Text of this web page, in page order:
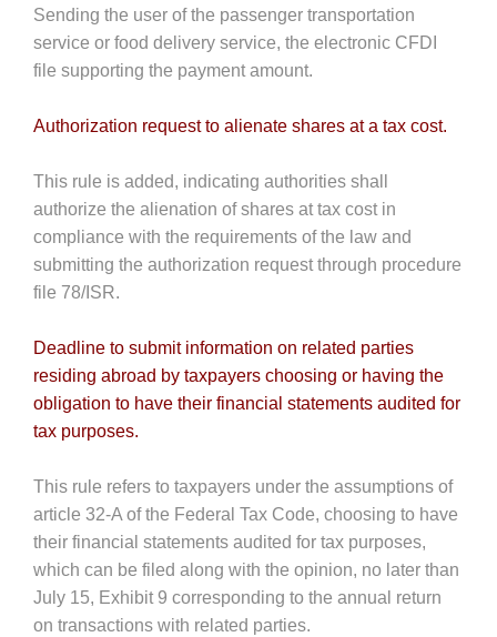
Sending the user of the passenger transportation
service or food delivery service, the electronic CFDI
file supporting the payment amount.
Authorization request to alienate shares at a tax cost.
This rule is added, indicating authorities shall
authorize the alienation of shares at tax cost in
compliance with the requirements of the law and
submitting the authorization request through procedure
file 78/ISR.
Deadline to submit information on related parties
residing abroad by taxpayers choosing or having the
obligation to have their financial statements audited for
tax purposes.
This rule refers to taxpayers under the assumptions of
article 32-A of the Federal Tax Code, choosing to have
their financial statements audited for tax purposes,
which can be filed along with the opinion, no later than
July 15, Exhibit 9 corresponding to the annual return
on transactions with related parties.